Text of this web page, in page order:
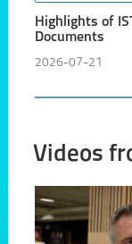
Highlights of
Documents
2026-07-21
Videos